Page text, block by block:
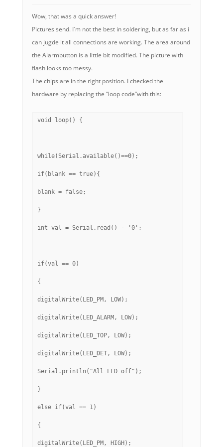
Wow, that was a quick answer!
Pictures send. I´m not the best in soldering, but as far as i
can jugde it all connections are working. The area around
the Alarmbutton is a little bit modified. The picture with
flash looks too messy.
The chips are in the right position. I checked the
hardware by replacing the “loop code”with this:
void loop() {
while(Serial.available()==0);
if(blank == true){
blank = false;
}
int val = Serial.read() - '0';
if(val == 0)
{
digitalWrite(LED_PM, LOW);
digitalWrite(LED_ALARM, LOW);
digitalWrite(LED_TOP, LOW);
digitalWrite(LED_DET, LOW);
Serial.println("All LED off");
}
else if(val == 1)
{
digitalWrite(LED_PM, HIGH);